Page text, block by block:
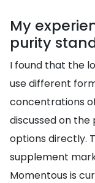
My
purity
I found that the
use different
concentrations
discussed on the
options directly.
supplement
Momentous is